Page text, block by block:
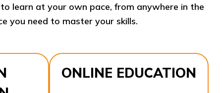
learn at your own pace, from anywhere in the
you need to master your skills.​
ONLINE EDUCATION